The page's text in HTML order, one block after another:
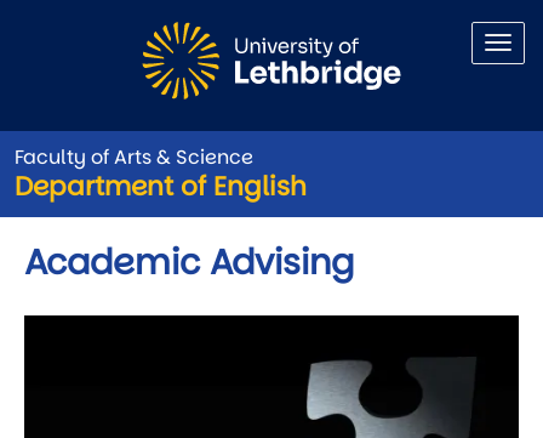
Faculty of Arts & Science
Department of English
Academic Advising